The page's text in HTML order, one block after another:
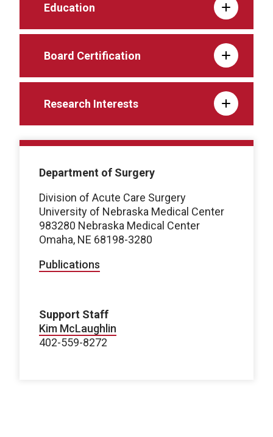
Education
Board Certification
Research Interests
Department of Surgery
Division of Acute Care Surgery
University of Nebraska Medical Center
983280 Nebraska Medical Center
Omaha, NE 68198-3280
Publications
Support Staff
Kim McLaughlin
402-559-8272